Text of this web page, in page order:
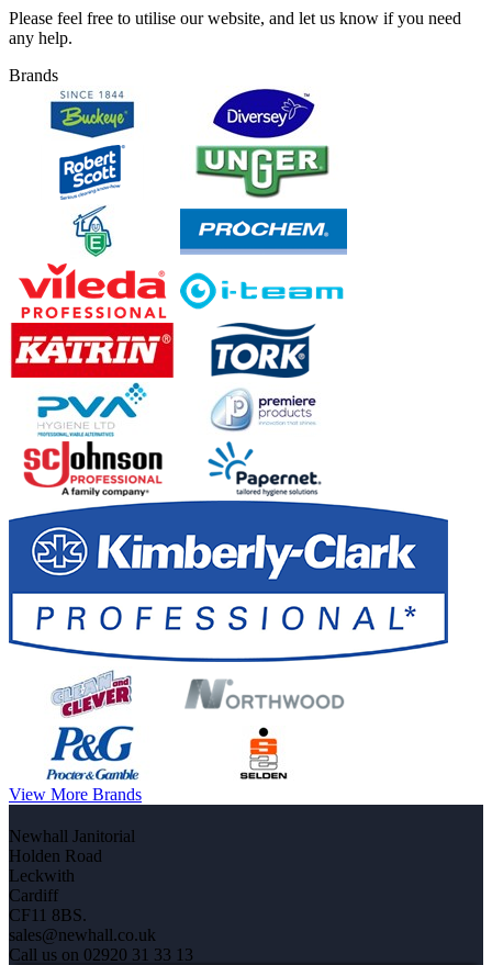
Please feel free to utilise our website, and let us know if you need
any help.
Brands
View More Brands
Newhall Janitorial
Holden Road
Leckwith
Cardiff
CF11 8BS.
sales@newhall.co.uk
Call us on 02920 31 33 13